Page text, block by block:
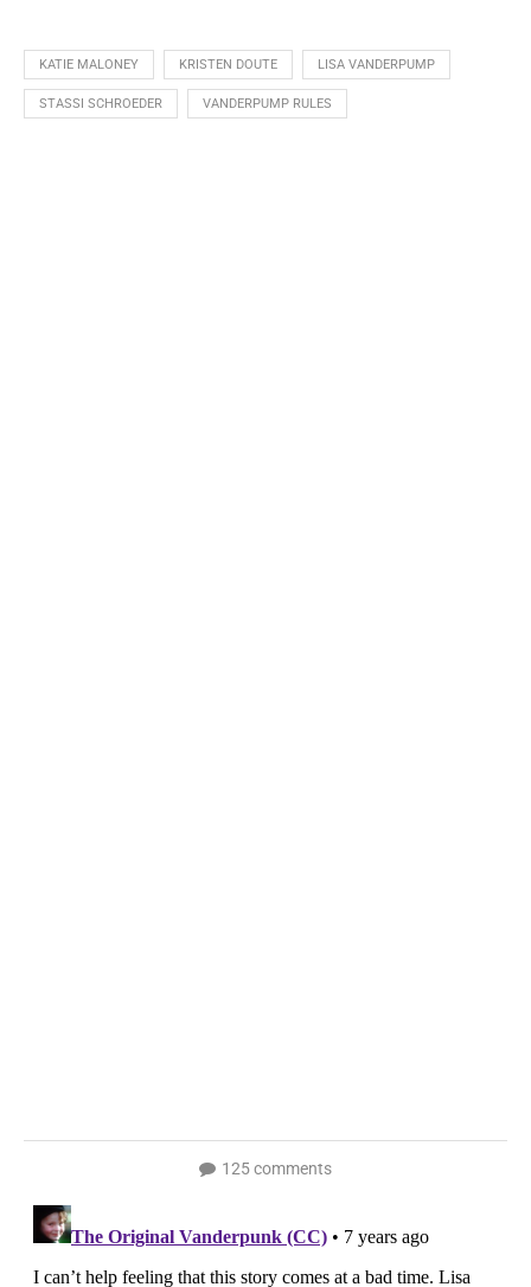
KATIE MALONEY KRISTEN DOUTE LISA VANDERPUMP
STASSI SCHROEDER VANDERPUMP RULES
125 comments